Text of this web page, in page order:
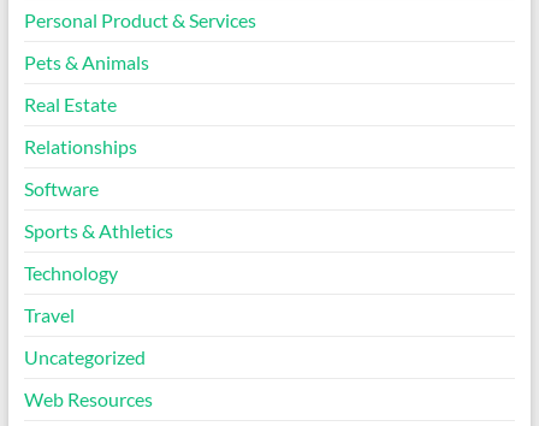
Personal Product & Services
Pets & Animals
Real Estate
Relationships
Software
Sports & Athletics
Technology
Travel
Uncategorized
Web Resources